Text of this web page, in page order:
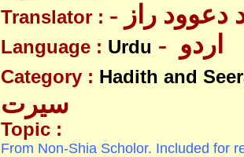
Translator : دعوود راز
Language : Urdu
Category : Hadith and
سیرت
Topic :
From Non-Shia Scholor. Included for